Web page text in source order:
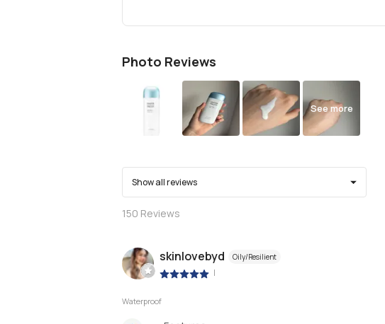
Photo Reviews
See more
Show all reviews
150 Reviews
skinlovebyd Oily/Resilient
|
Waterproof